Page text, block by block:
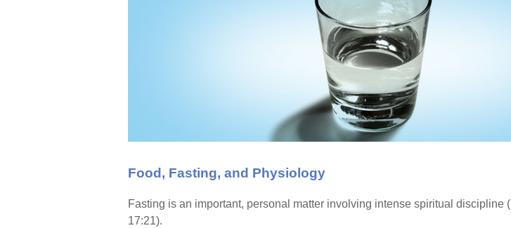
Food, Fasting, and Physiology
Fasting is an important, personal matter involving intense spiritual discipline (
17:21).